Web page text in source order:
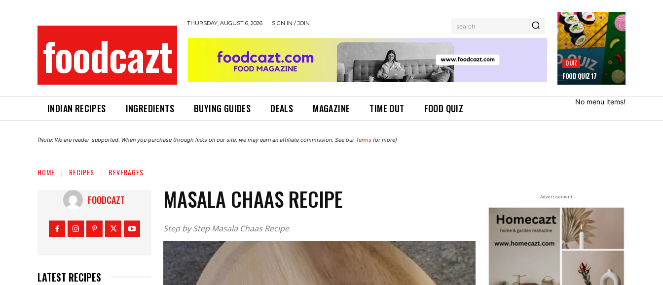
foodcazt
THURSDAY, AUGUST 6, 2026 SIGN IN / JOIN search
QUIZ
FOOD QUIZ 17
INDIAN RECIPES INGREDIENTS BUYING GUIDES DEALS MAGAZINE TIME OUT FOOD QUIZ
No menu items!
(Note: We are reader-supported. When you purchase through links on our site, we may earn an affiliate commission. See our Terms for more)
HOME RECIPES BEVERAGES
FOODCAZT
LATEST RECIPES
MASALA CHAAS RECIPE
Step by Step Masala Chaas Recipe
- Advertisement -